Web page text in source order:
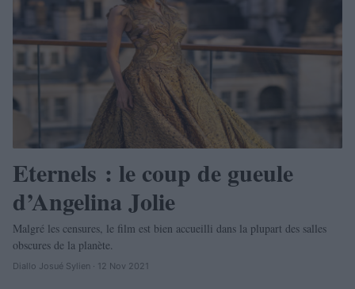
Eternels : le coup de gueule
d’Angelina Jolie
Malgré les censures, le film est bien accueilli dans la plupart des salles
obscures de la planète.
Diallo Josué Sylien · 12 Nov 2021